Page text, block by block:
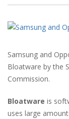
Samsung and
Bloatware by the
Commission.
Bloatware is
uses large